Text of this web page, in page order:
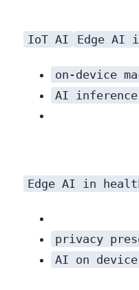
IoT AI Edge AI
on-device
AI
Edge AI in
privacy
AI on device